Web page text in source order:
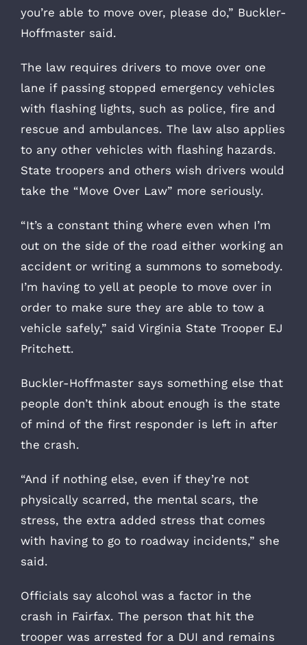
you’re able to move over, please do,” Buckler-
Hoffmaster said.
The law requires drivers to move over one
lane if passing stopped emergency vehicles
with flashing lights, such as police, fire and
rescue and ambulances. The law also applies
to any other vehicles with flashing hazards.
State troopers and others wish drivers would
take the “Move Over Law” more seriously.
“It’s a constant thing where even when I’m
out on the side of the road either working an
accident or writing a summons to somebody.
I’m having to yell at people to move over in
order to make sure they are able to tow a
vehicle safely,” said Virginia State Trooper EJ
Pritchett.
Buckler-Hoffmaster says something else that
people don’t think about enough is the state
of mind of the first responder is left in after
the crash.
“And if nothing else, even if they’re not
physically scarred, the mental scars, the
stress, the extra added stress that comes
with having to go to roadway incidents,” she
said.
Officials say alcohol was a factor in the
crash in Fairfax. The person that hit the
trooper was arrested for a DUI and remains